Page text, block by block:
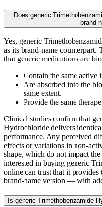
Does generic
brand
Yes, generic
as its brand-name
that generic medications are
Contain the same active
Are absorbed into the
same extent.
Provide the same
Clinical studies confirm that
Hydrochloride delivers
performance. Any perceived
effects or variations in non-
shape, which do not impact the
interested in buying generic
online can trust that it provides
brand-name version — with
Is generic Trimethobenzamide